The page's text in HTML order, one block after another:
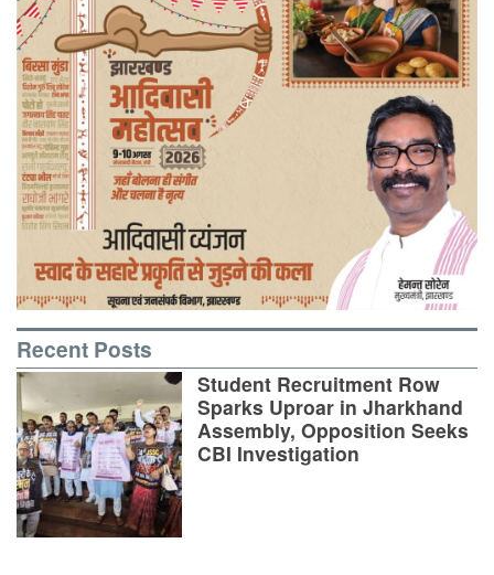
Recent Posts
Student Recruitment Row
Sparks Uproar in Jharkhand
Assembly, Opposition Seeks
CBI Investigation